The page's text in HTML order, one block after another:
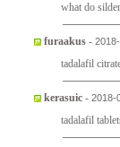
what do
furaakus -
tadalafil
kerasuic - 2018-
tadalafil